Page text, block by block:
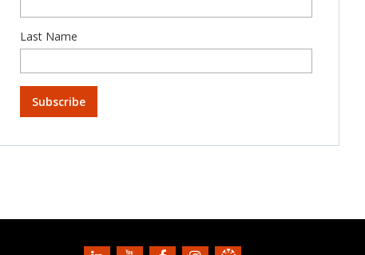
Last Name